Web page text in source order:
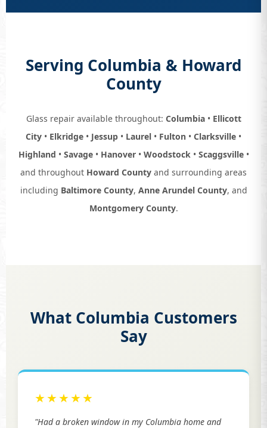
Serving Columbia & Howard
County
Glass repair available throughout: Columbia• Ellicott
City • Elkridge • Jessup • Laurel • Fulton • Clarksville •
Highland • Savage• Hanover• Woodstock• Scaggsville•
and throughout Howard County and surrounding areas
including Baltimore County, Anne Arundel County, and
Montgomery County.
What Columbia Customers
Say
★★★★★
"Had a broken window in my Columbia home and